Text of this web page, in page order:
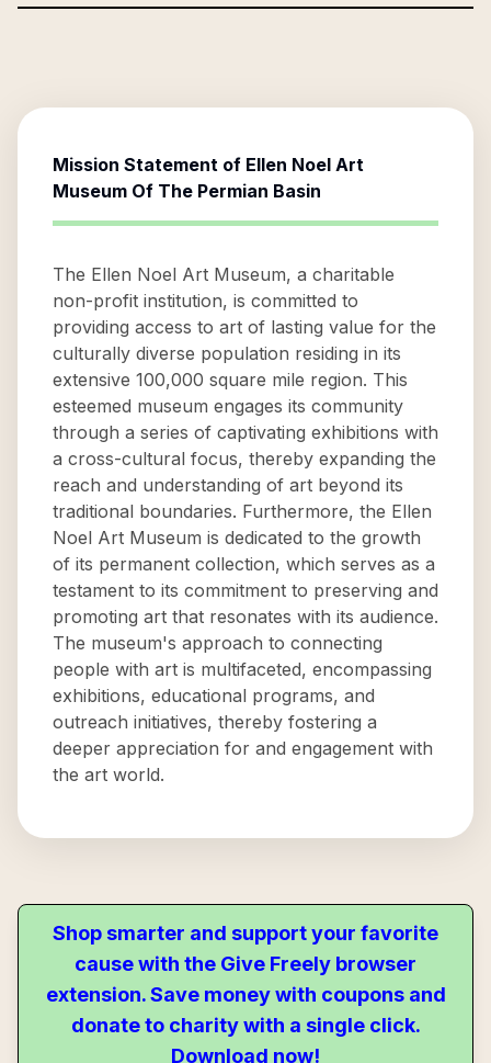
Mission Statement of Ellen Noel Art
Museum Of The Permian Basin
The Ellen Noel Art Museum, a charitable
non-profit institution, is committed to
providing access to art of lasting value for the
culturally diverse population residing in its
extensive 100,000 square mile region. This
esteemed museum engages its community
through a series of captivating exhibitions with
a cross-cultural focus, thereby expanding the
reach and understanding of art beyond its
traditional boundaries. Furthermore, the Ellen
Noel Art Museum is dedicated to the growth
of its permanent collection, which serves as a
testament to its commitment to preserving and
promoting art that resonates with its audience.
The museum's approach to connecting
people with art is multifaceted, encompassing
exhibitions, educational programs, and
outreach initiatives, thereby fostering a
deeper appreciation for and engagement with
the art world.
Shop smarter and support your favorite
cause with the Give Freely browser
extension. Save money with coupons and
donate to charity with a single click.
Download now!